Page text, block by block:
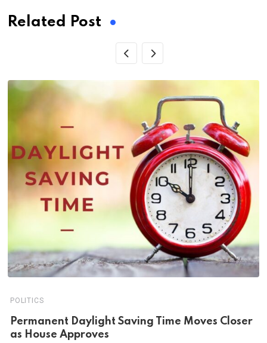
Related Post
POLITICS
Permanent Daylight Saving Time Moves Closer
as House Approves